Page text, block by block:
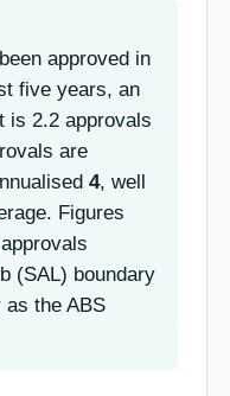
approved in
five years, an
is 2.2 approvals
are
4, well
Figures
(SAL) boundary
as the ABS